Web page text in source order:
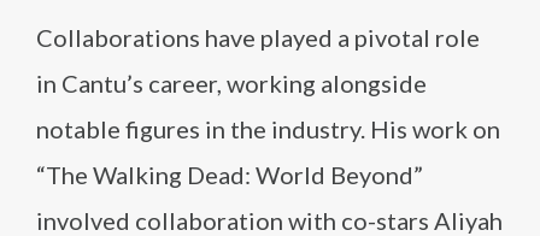
Collaborations have played a pivotal role
in Cantu’s career, working alongside
notable figures in the industry. His work on
“The Walking Dead: World Beyond”
involved collaboration with co-stars Aliyah